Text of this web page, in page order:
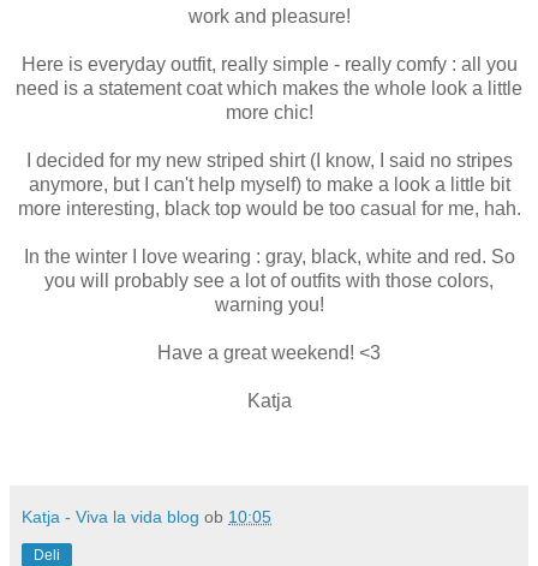
work and pleasure!
Here is everyday outfit, really simple - really comfy : all you
need is a statement coat which makes the whole look a little
more chic!
I decided for my new striped shirt (I know, I said no stripes
anymore, but I can't help myself) to make a look a little bit
more interesting, black top would be too casual for me, hah.
In the winter I love wearing : gray, black, white and red. So
you will probably see a lot of outfits with those colors,
warning you!
Have a great weekend! <3
Katja
Katja - Viva la vida blog ob 10:05
Deli